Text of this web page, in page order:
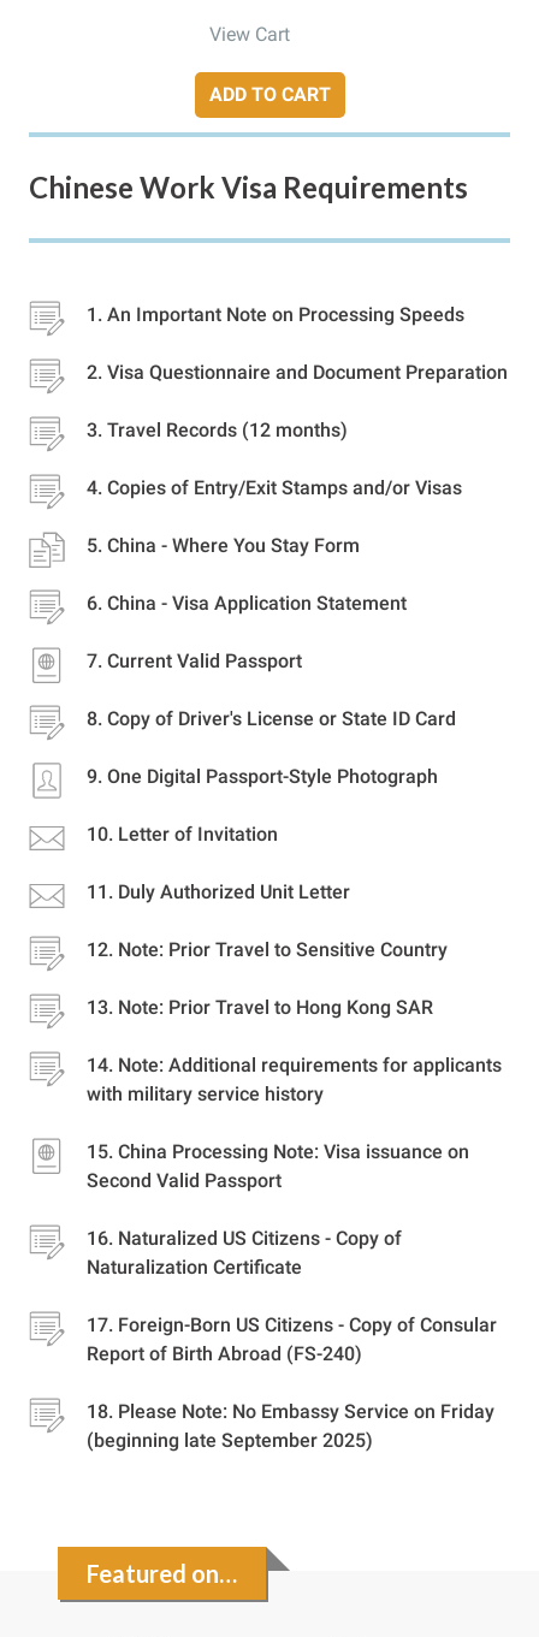
View Cart
ADD TO CART
Chinese Work Visa Requirements
An Important Note on Processing Speeds
Visa Questionnaire and Document Preparation
Travel Records (12 months)
Copies of Entry/Exit Stamps and/or Visas
China - Where You Stay Form
China - Visa Application Statement
Current Valid Passport
Copy of Driver's License or State ID Card
One Digital Passport-Style Photograph
Letter of Invitation
Duly Authorized Unit Letter
Note: Prior Travel to Sensitive Country
Note: Prior Travel to Hong Kong SAR
Note: Additional requirements for applicants
with military service history
China Processing Note: Visa issuance on
Second Valid Passport
Naturalized US Citizens - Copy of
Naturalization Certificate
Foreign-Born US Citizens - Copy of Consular
Report of Birth Abroad (FS-240)
Please Note: No Embassy Service on Friday
(beginning late September 2025)
Featured on…